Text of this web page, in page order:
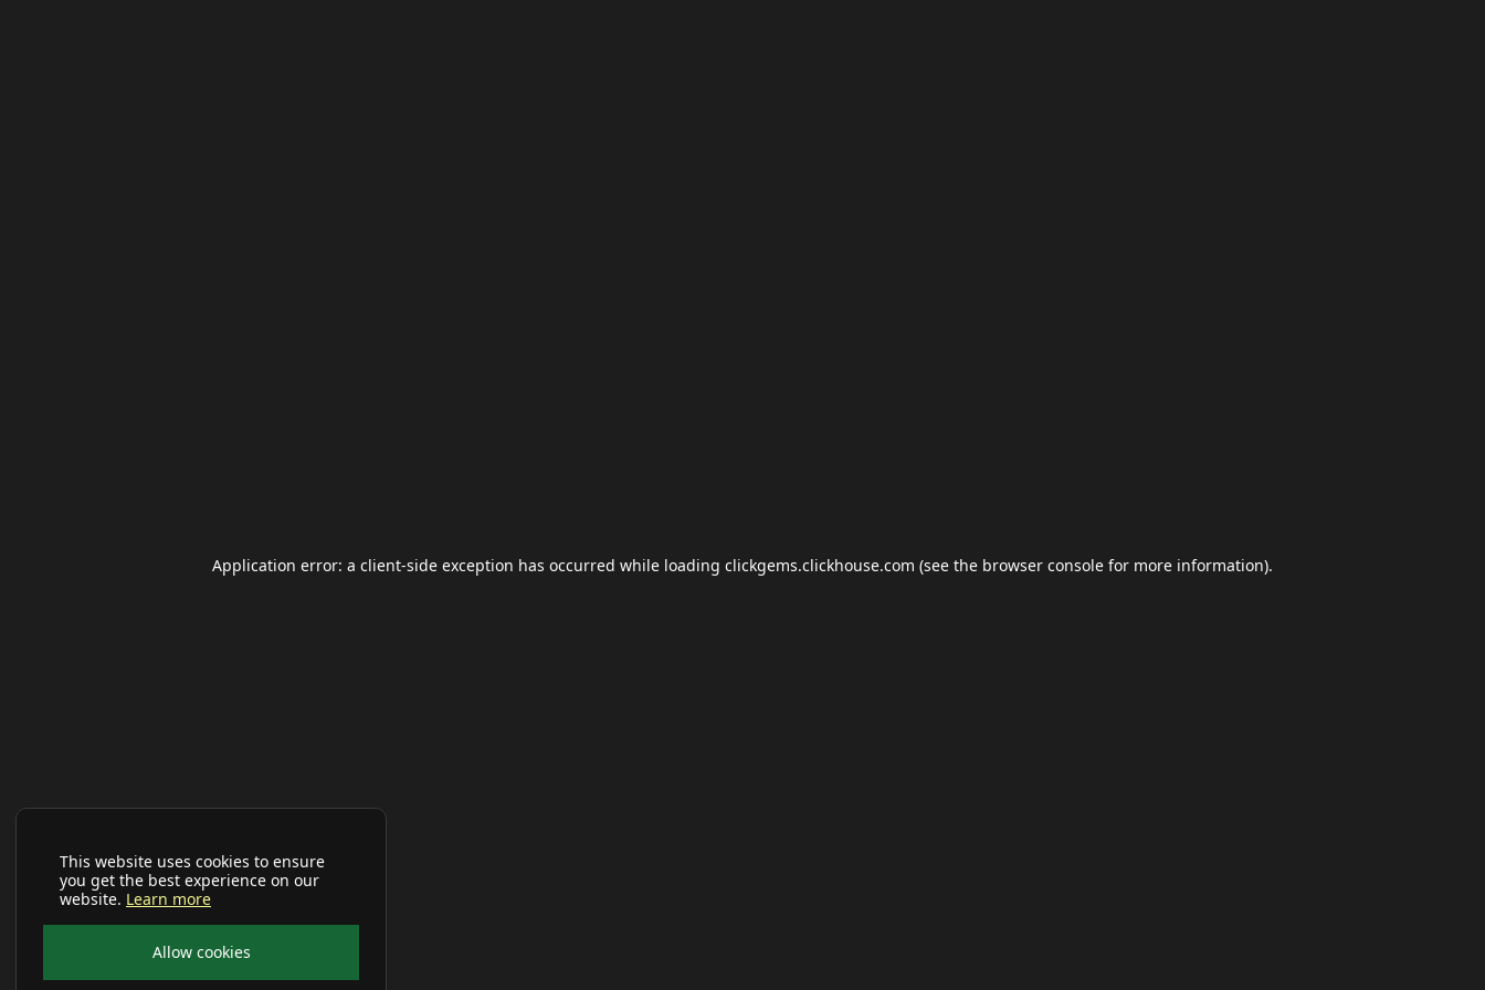
This website uses cookies to ensure
you get the best experience on our
website. Learn more
Allow cookies
Application error: a client-side exception has occurred while loading clickgems.clickhouse.com (see the browser console for more information).